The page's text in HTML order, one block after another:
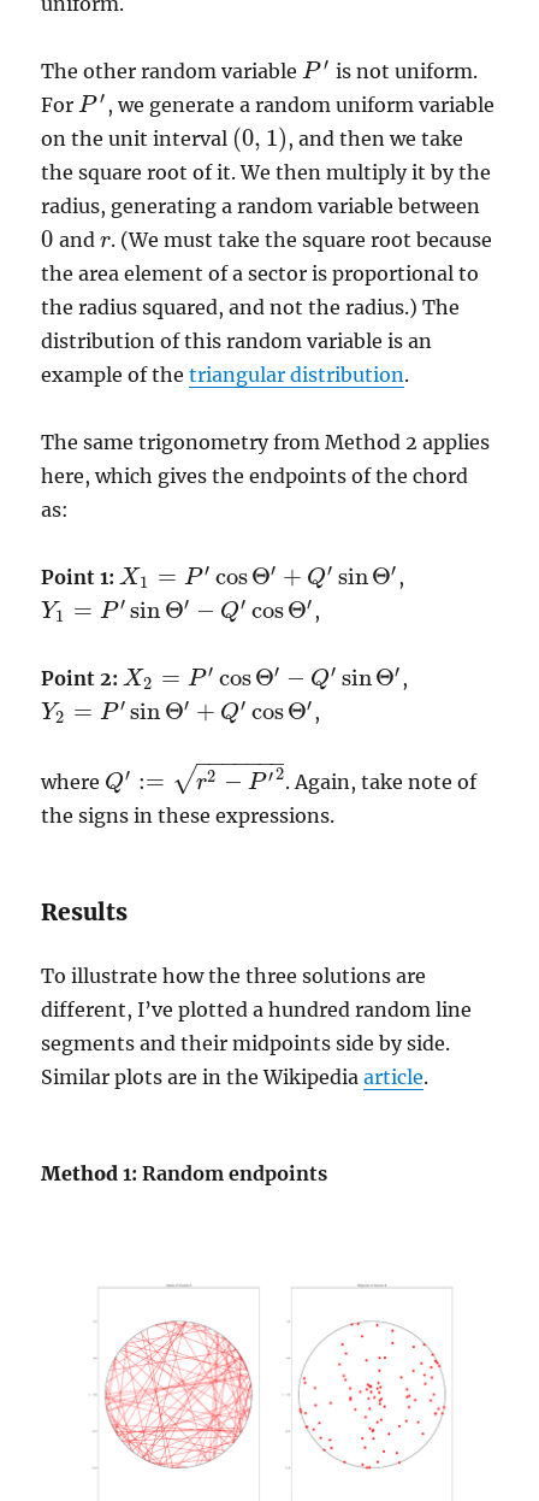
The other random variableP ′
P′
is not uniform.
ForP ′
P′ , we generate a random uniform variable
on the unit interval (0, 1)
(0,1) , and then we take
the square root of it. We then multiply it by the
radius, generating a random variable between
0
0 and r
r. (We must take the square root because
the area element of a sector is proportional to
the radius squared, and not the radius.) The
distribution of this random variable is an
example of thetriangular distribution.
The same trigonometry from Method 2 applies
here, which gives the endpoints of the chord
as:
Point 1:X1 = P ′ cosΘ′ + Q′ sinΘ′
X1= P′cosΘ′+Q ′sinΘ′ ,
Y1 = P ′ sin Θ′ − Q′ cosΘ′
Y1 P′ sinΘ′−Q′cosΘ ′ ,
Point 2:X2 = P ′ cosΘ′ − Q′ sinΘ′
X2= P′cosΘ′−Q′sinΘ ′ ,
Y2 = P ′ sin Θ′ + Q′ cosΘ′
Y2 =P′ sin Θ′+Q′cosΘ′ ,
where Q′ := r2 − P ′2
− −
−−−−−
√
Q′:=r2 −P′2
. Again, take note of
the signs in these expressions.
Results
To illustrate how the three solutions are
different, I’ve plotted a hundred random line
segments and their midpoints side by side.
Similar plots are in the Wikipediaarticle.
Method 1: Random endpoints